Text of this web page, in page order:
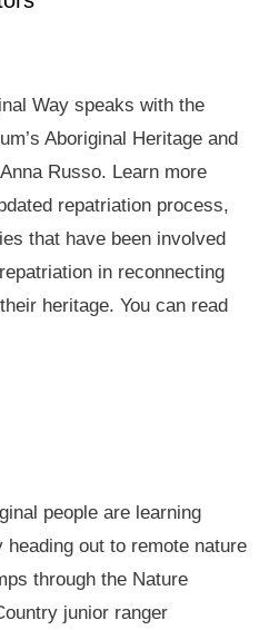
Way speaks with the
Aboriginal Heritage and
Russo. Learn more
repatriation process,
that have been involved
in reconnecting
heritage. You can read
people are learning
heading out to remote nature
through the Nature
junior ranger